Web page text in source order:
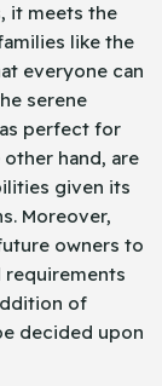
it meets the
like the
everyone can
serene
perfect for
hand, are
given its
Moreover,
owners to
of
decided upon